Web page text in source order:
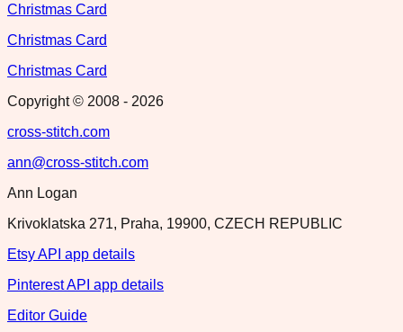
Christmas Card
Christmas Card
Christmas Card
Copyright © 2008 - 2026
cross-stitch.com
ann@cross-stitch.com
Ann Logan
Krivoklatska 271, Praha, 19900, CZECH REPUBLIC
Etsy API app details
Pinterest API app details
Editor Guide